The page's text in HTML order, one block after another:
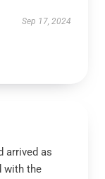
Sep 17, 2024
arrived as
with the